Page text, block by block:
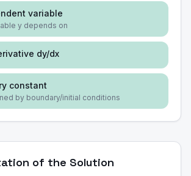
variable
y depends on
dy/dx
constant
by boundary/initial conditions
of the Solution